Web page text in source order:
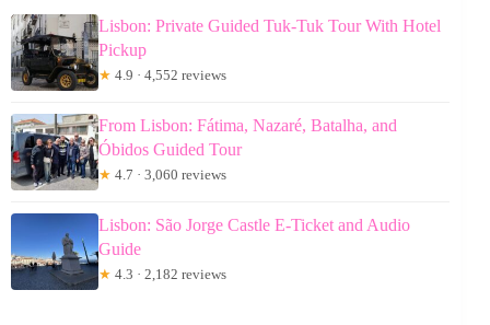
Lisbon: Private Guided Tuk-Tuk Tour With Hotel
Pickup
★ 4.9 · 4,552 reviews
From Lisbon: Fátima, Nazaré, Batalha, and
Óbidos Guided Tour
★ 4.7 · 3,060 reviews
Lisbon: São Jorge Castle E-Ticket and Audio
Guide
★ 4.3 · 2,182 reviews